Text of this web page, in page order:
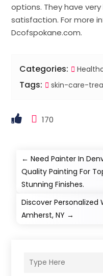
options. They have
satisfaction. For more
Dcofspokane.com.
Categories:
Tags: skin-care-
170
←Need Painter In
Quality Painting For
Stunning Finishes.
Discover Personalized
Amherst, NY →